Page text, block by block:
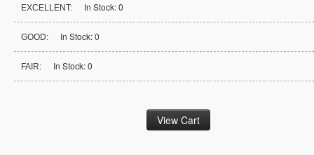
EXCELLENT: In Stock: 0
GOOD: In Stock: 0
FAIR: In Stock: 0